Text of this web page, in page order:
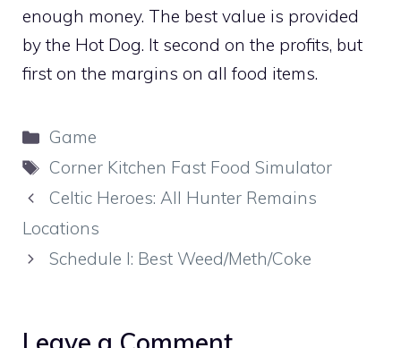
enough money. The best value is provided
by the Hot Dog. It second on the profits, but
first on the margins on all food items.
Categories
Game
Tags
Corner Kitchen Fast Food Simulator
Celtic Heroes: All Hunter Remains
Locations
Schedule I: Best Weed/Meth/Coke